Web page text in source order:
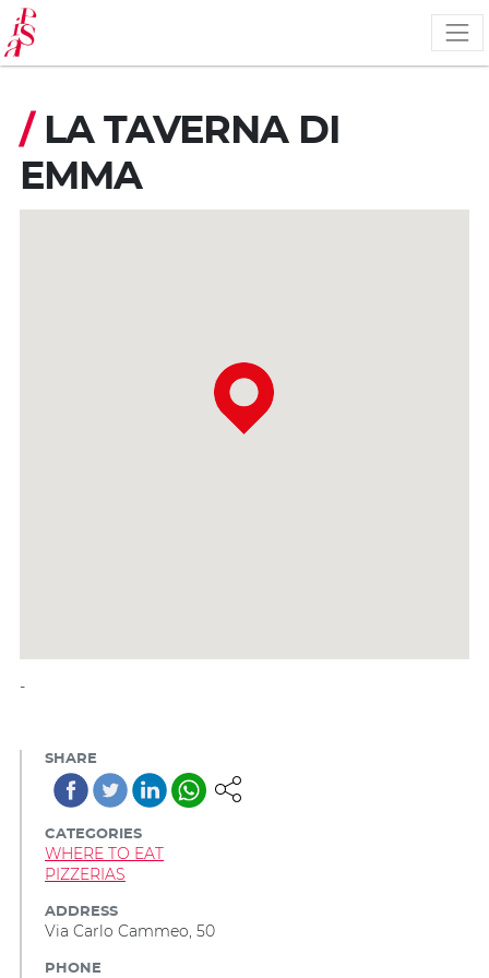
Skip
to
main
content
/ LA TAVERNA DI
EMMA
-
SHARE
CATEGORIES
WHERE TO EAT
PIZZERIAS
ADDRESS
Via Carlo Cammeo, 50
PHONE